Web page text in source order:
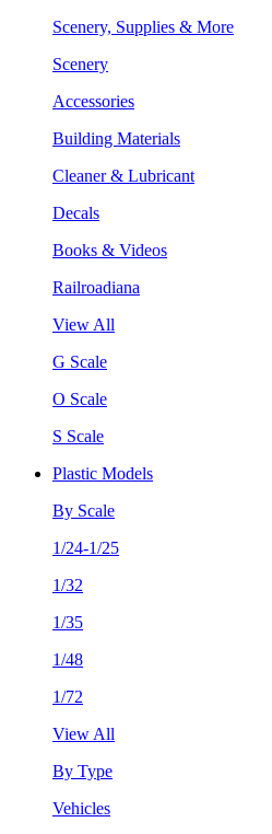
Scenery, Supplies & More
Scenery
Accessories
Building Materials
Cleaner & Lubricant
Decals
Books & Videos
Railroadiana
View All
G Scale
O Scale
S Scale
Plastic Models
By Scale
1/24-1/25
1/32
1/35
1/48
1/72
View All
By Type
Vehicles